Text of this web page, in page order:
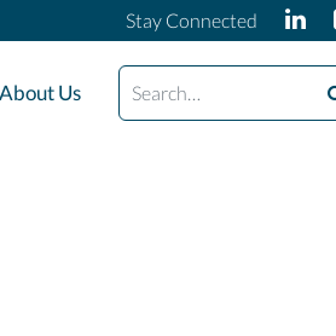
Stay Connected
About Us
Search